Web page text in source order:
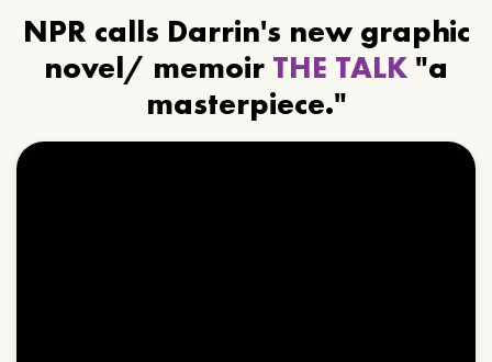
NPR calls Darrin's new graphic
novel/ memoir THE TALK "a
masterpiece."